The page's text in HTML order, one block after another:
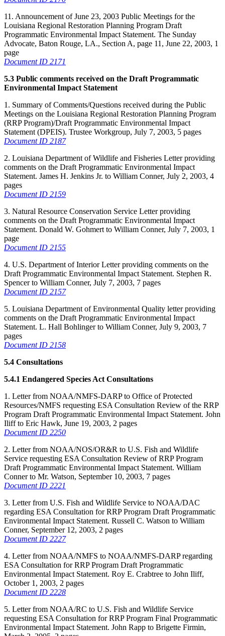
11. Announcement of June 23, 2003 Public Meetings for the
Louisiana Regional Restoration Planning Program Draft
Programmatic Environmental Impact Statement. The Sunday
Advocate, Baton Rouge, LA., Section A, page 11, June 22, 2003, 1
page
Document ID 2171
5.3 Public comments received on the Draft Programmatic
Environmental Impact Statement
1. Summary of Comments/Questions received during the Public
Meetings on the Louisiana Regional Restoration Planning Program
(RRP Program)/Draft Programmatic Environmental Impact
Statement (DPEIS). Trustee Workgroup, July 7, 2003, 5 pages
Document ID 2187
2. Louisiana Department of Wildlife and Fisheries Letter providing
comments on the Draft Programmatic Environmental Impact
Statement. James H. Jenkins Jr. to William Conner, July 2, 2003, 4
pages
Document ID 2159
3. Natural Resource Conservation Service Letter providing
comments on the Draft Programmatic Environmental Impact
Statement. Donald W. Gohmert to William Conner, July 7, 2003, 1
page
Document ID 2155
4. U.S. Department of Interior Letter providing comments on the
Draft Programmatic Environmental Impact Statement. Stephen R.
Spencer to William Conner, July 7, 2003, 7 pages
Document ID 2157
5. Louisiana Department of Environmental Quality letter providing
comments on the Draft Programmatic Environmental Impact
Statement. L. Hall Bohlinger to William Conner, July 9, 2003, 7
pages
Document ID 2158
5.4 Consultations
5.4.1 Endangered Species Act Consultations
1. Letter from NOAA/NMFS-DARP to Office of Protected
Resources/NMFS requesting ESA Consultation Review of the RRP
Program Draft Programmatic Environmental Impact Statement. John
Iliff to Eric Hawk, June 19, 2003, 2 pages
Document ID 2250
2. Letter from NOAA/NOS/OR&R to U.S. Fish and Wildlife
Service requesting ESA Consultation Review of RRP Program
Draft Programmatic Environmental Impact Statement. William
Conner to Mr. Watson, September 10, 2003, 7 pages
Document ID 2221
3. Letter from U.S. Fish and Wildlife Service to NOAA/DAC
regarding ESA Consultation for RRP Program Draft Programmatic
Environmental Impact Statement. Russell C. Watson to William
Conner, September 12, 2003, 2 pages
Document ID 2227
4. Letter from NOAA/NMFS to NOAA/NMFS-DARP regarding
ESA Consultation for RRP Program Draft Programmatic
Environmental Impact Statement. Roy E. Crabtree to John Iliff,
October 1, 2003, 2 pages
Document ID 2228
5. Letter from NOAA/RC to U.S. Fish and Wildlife Service
requesting ESA Consultation for RRP Program Final Programmatic
Environmental Impact Statement. John Rapp to Brigette Firmin,